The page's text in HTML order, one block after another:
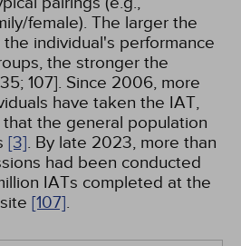
female). The larger the
individual's performance
the stronger the
107]. Since 2006, more
have taken the IAT,
the general population
[3]. By late 2023, more than
had been conducted
IATs completed at the
[107].